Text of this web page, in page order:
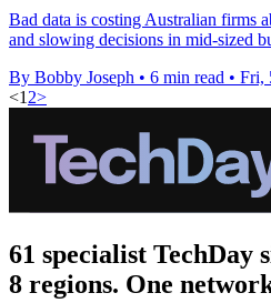
Bad data is costing Australian firms
and slowing decisions in mid-sized
By Bobby Joseph • 6 min read • Fri,
<1 2>
61 specialist TechDay
8 regions. One